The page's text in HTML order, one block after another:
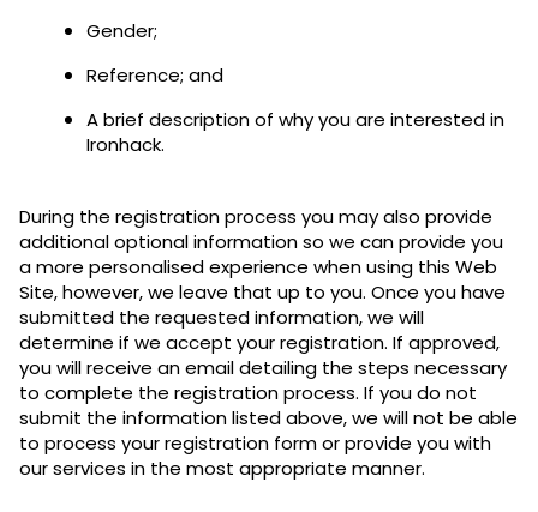
Gender;
Reference; and
A brief description of why you are interested in
Ironhack.
During the registration process you may also provide
additional optional information so we can provide you
a more personalised experience when using this Web
Site, however, we leave that up to you. Once you have
submitted the requested information, we will
determine if we accept your registration. If approved,
you will receive an email detailing the steps necessary
to complete the registration process. If you do not
submit the information listed above, we will not be able
to process your registration form or provide you with
our services in the most appropriate manner.